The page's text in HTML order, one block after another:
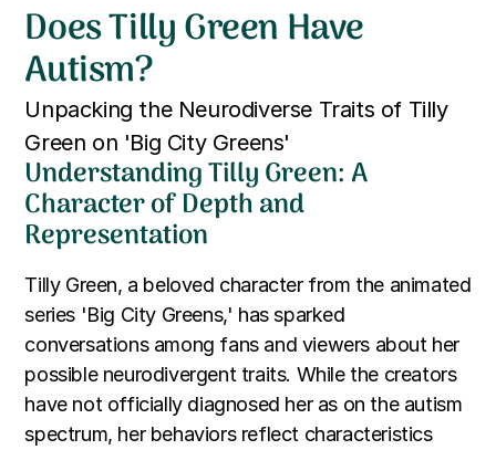
Does Tilly Green Have
Autism?
Unpacking the Neurodiverse Traits of Tilly
Green on 'Big City Greens'
Understanding Tilly Green: A
Character of Depth and
Representation
Tilly Green, a beloved character from the animated
series 'Big City Greens,' has sparked
conversations among fans and viewers about her
possible neurodivergent traits. While the creators
have not officially diagnosed her as on the autism
spectrum, her behaviors reflect characteristics